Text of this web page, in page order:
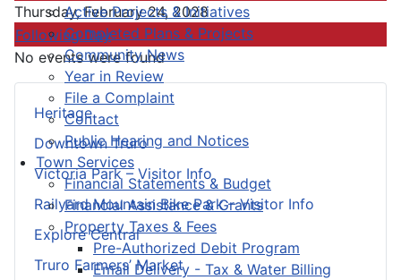
Active Projects & Initiatives
Completed Plans & Projects
Community News
Year in Review
File a Complaint
Contact
Public Hearing and Notices
Town Services
Financial Statements & Budget
Financial Assistance & Grants
Property Taxes & Fees
Pre-Authorized Debit Program
Email Delivery - Tax & Water Billing
Heritage
Downtown Truro
Victoria Park – Visitor Info
Railyard Mountain Bike Park – Visitor Info
Explore Central
Truro Farmers’ Market
Thursday, February 24, 2028
Following Day
No events were found